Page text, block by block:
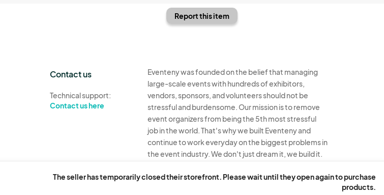
The seller has temporarily closed their storefront. Please wait until they open again to purchase
products.
Report this item
Contact us
Technical support:
Contact us here
Eventeny was founded on the belief that managing
large-scale events with hundreds of exhibitors,
vendors, sponsors, and volunteers should not be
stressful and burdensome. Our mission is to remove
event organizers from being the 5th most stressful
job in the world. That's why we built Eventeny and
continue to work everyday on the biggest problems in
the event industry. We don't just dream it, we build it.
Eventeny © 2026 Terms Privacy Acceptable Use